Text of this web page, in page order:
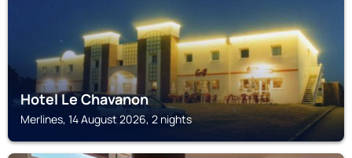
Hotel Le Chavanon
Merlines, 14 August 2026, 2 nights